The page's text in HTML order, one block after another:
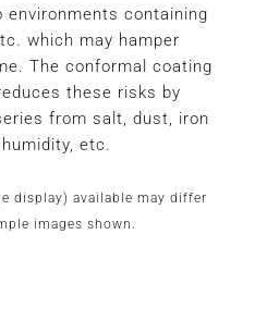
environments containing
which may hamper
The conformal coating
these risks by
from salt, dust, iron
etc.
display) available may differ
images shown.